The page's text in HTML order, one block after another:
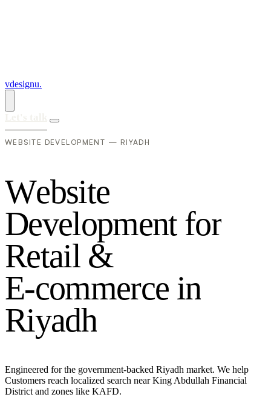
vdesignu.
WEBSITE DEVELOPMENT — RIYADH
Website
Development for
Retail &
E-commerce in
Riyadh
Engineered for the government-backed Riyadh market. We help
Customers reach localized search near King Abdullah Financial
District and zones like KAFD.